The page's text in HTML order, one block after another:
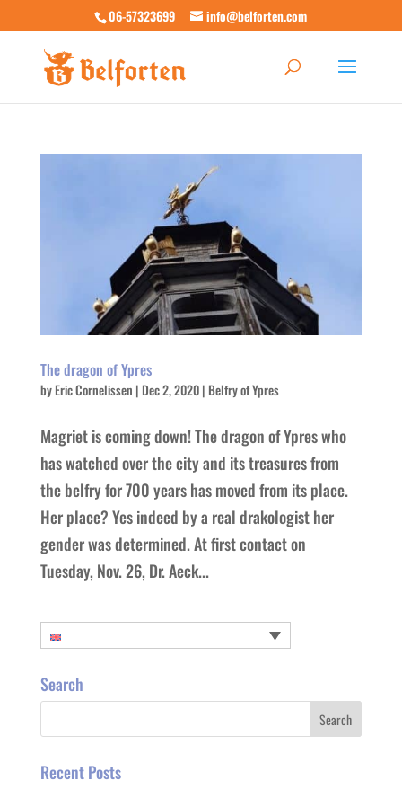
06-57323699 info@belforten.com
The dragon of Ypres
byEric Cornelissen | Dec 2, 2020| Belfry of Ypres
Magriet is coming down! The dragon of Ypres who
has watched over the city and its treasures from
the belfry for 700 years has moved from its place.
Her place? Yes indeed by a real drakologist her
gender was determined. At first contact on
Tuesday, Nov. 26, Dr. Aeck...
Search
Recent Posts